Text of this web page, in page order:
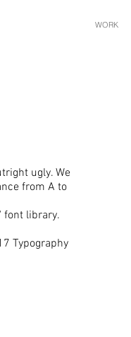
WORK
ugly. We
from A to
font library.
Typography